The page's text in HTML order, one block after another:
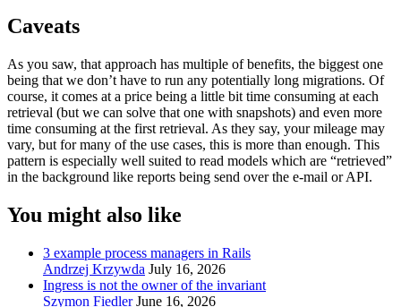
Caveats
As you saw, that approach has multiple of benefits, the biggest one
being that we don’t have to run any potentially long migrations. Of
course, it comes at a price being a little bit time consuming at each
retrieval (but we can solve that one with snapshots) and even more
time consuming at the first retrieval. As they say, your mileage may
vary, but for many of the use cases, this is more than enough. This
pattern is especially well suited to read models which are “retrieved”
in the background like reports being send over the e-mail or API.
You might also like
3 example process managers in Rails
Andrzej Krzywda July 16, 2026
Ingress is not the owner of the invariant
Szymon Fiedler June 16, 2026